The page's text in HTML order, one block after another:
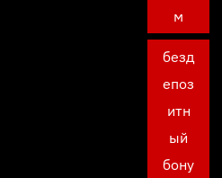
м
безд
епоз
итн
ый
бону